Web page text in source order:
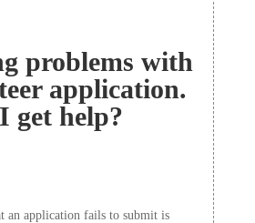
problems with
application.
get help?
an application fails to submit is